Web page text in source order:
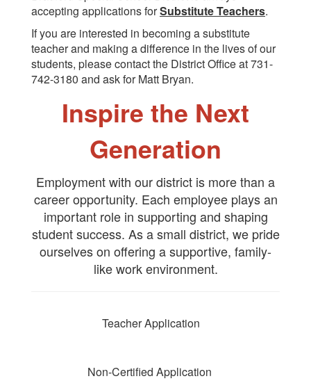
accepting applications forSubstitute Teachers.
If you are interested in becoming a substitute
teacher and making a difference in the lives of our
students, please contact the District Office at 731-
742-3180 and ask for Matt Bryan.
Inspire the Next
Generation
Employment with our district is more than a
career opportunity. Each employee plays an
important role in supporting and shaping
student success. As a small district, we pride
ourselves on offering a supportive, family-
like work environment.
Teacher Application
Non-Certified Application